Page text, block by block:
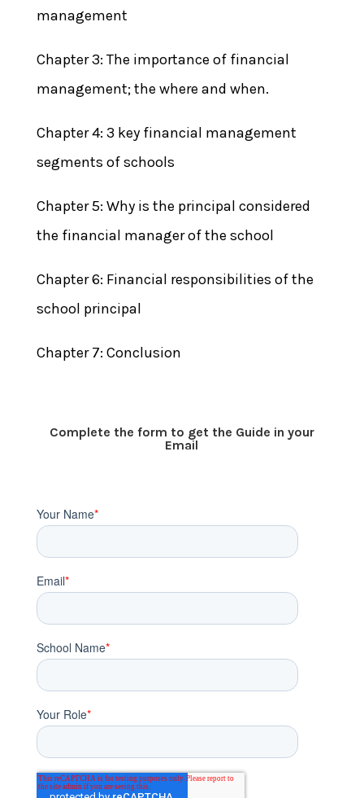
management
Chapter 3: The importance of financial
management; the where and when.
Chapter 4: 3 key financial management
segments of schools
Chapter 5: Why is the principal considered
the financial manager of the school
Chapter 6: Financial responsibilities of the
school principal
Chapter 7: Conclusion
Complete the form to get the Guide in your
Email